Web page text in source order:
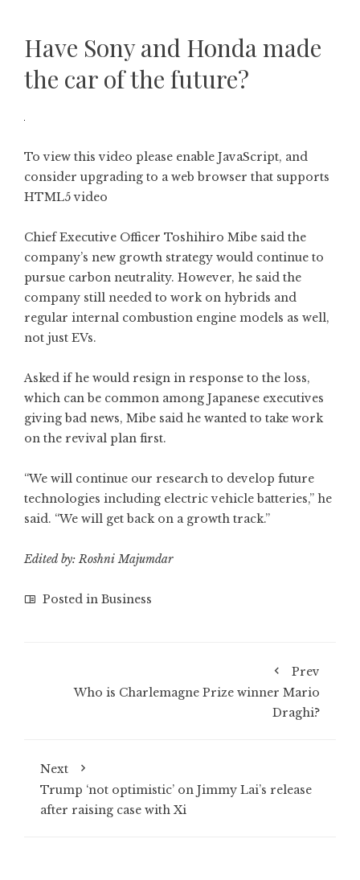
Have Sony and Honda made
the car of the future?
To view this video please enable JavaScript, and
consider upgrading to a web browser that supports
HTML5 video
Chief Executive Officer Toshihiro Mibe said the
company’s new growth strategy would continue to
pursue carbon neutrality. However, he said the
company still needed to work on hybrids and
regular internal combustion engine models as well,
not just EVs.
Asked if he would resign in response to the loss,
which can be common among Japanese executives
giving bad news, Mibe said he wanted to take work
on the revival plan first.
“We will continue our research to develop future
technologies including electric vehicle batteries,” he
said. “We will get back on a growth track.”
Edited by: Roshni Majumdar
Posted in Business
Prev
Who is Charlemagne Prize winner Mario
Draghi?
Next
Trump ‘not optimistic’ on Jimmy Lai’s release
after raising case with Xi